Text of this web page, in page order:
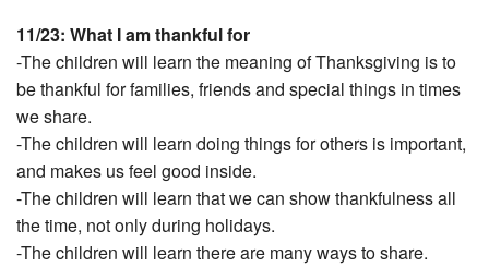
11/23: What I am thankful for
-The children will learn the meaning of Thanksgiving is to
be thankful for families, friends and special things in times
we share.
-The children will learn doing things for others is important,
and makes us feel good inside.
-The children will learn that we can show thankfulness all
the time, not only during holidays.
-The children will learn there are many ways to share.